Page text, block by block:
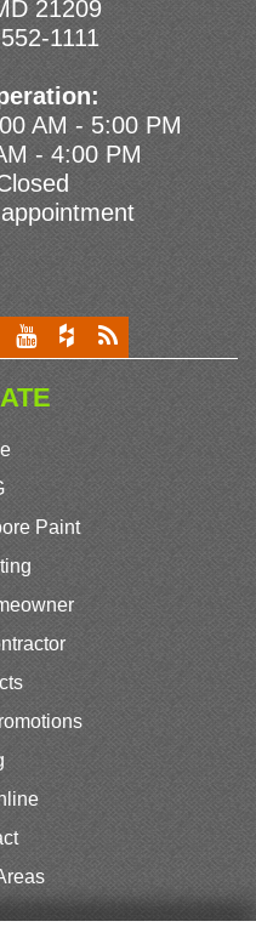
21209
1111
AM - 5:00 PM
- 4:00 PM
Paint